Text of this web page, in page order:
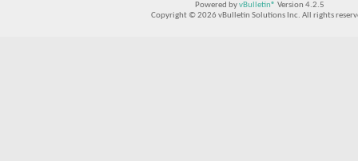
Powered byvBulletin® Version 4.2.5
Copyright © 2026 vBulletin Solutions Inc. All rights